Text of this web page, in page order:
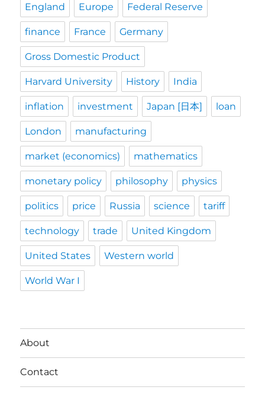
England Europe Federal Reserve
finance France Germany
Gross Domestic Product
Harvard University History India
inflation investment Japan [日本] loan
London manufacturing
market (economics) mathematics
monetary policy philosophy physics
politics price Russia science tariff
technology trade United Kingdom
United States Western world
World War I
About
Contact